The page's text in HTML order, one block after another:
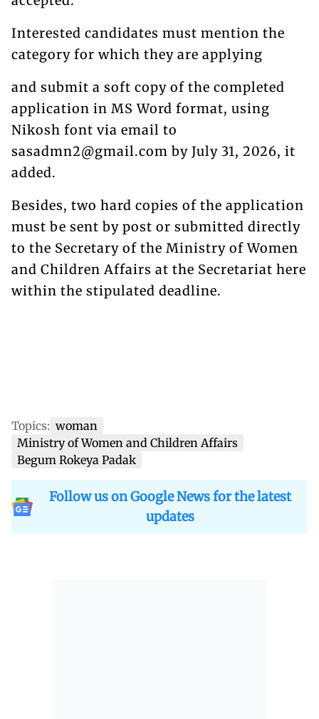
Interested candidates must mention the
category for which they are applying
and submit a soft copy of the completed
application in MS Word format, using
Nikosh font via email to
sasadmn2@gmail.com by July 31, 2026, it
added.
Besides, two hard copies of the application
must be sent by post or submitted directly
to the Secretary of the Ministry of Women
and Children Affairs at the Secretariat here
within the stipulated deadline.
Topics: woman
Ministry of Women and Children Affairs
Begum Rokeya Padak
Follow us on Google News for the latest
updates